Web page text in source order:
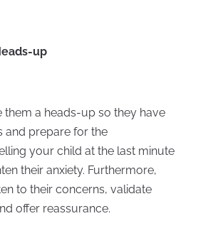
up
them a heads-up so they have
and prepare for the
your child at the last minute
their anxiety. Furthermore,
to their concerns, validate
offer reassurance.